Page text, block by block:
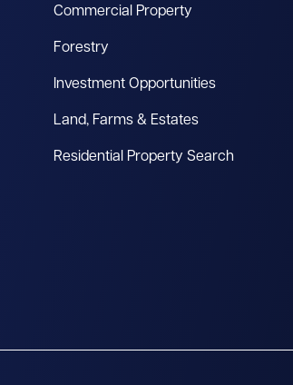
Commercial Property
Forestry
Investment Opportunities
Land, Farms & Estates
Residential Property Search